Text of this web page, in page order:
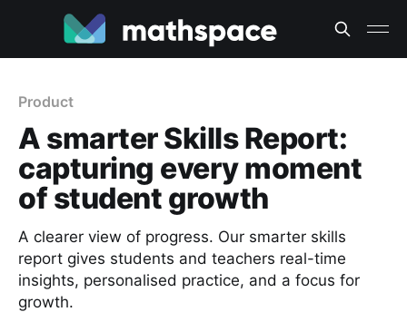
Product
A smarter Skills Report:
capturing every moment
of student growth
A clearer view of progress. Our smarter skills
report gives students and teachers real-time
insights, personalised practice, and a focus for
growth.